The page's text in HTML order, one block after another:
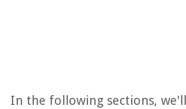
In the following sections,